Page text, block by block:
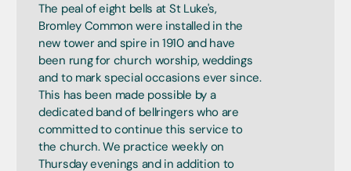
The peal of eight bells at St Luke's,
Bromley Common were installed in the
new tower and spire in 1910 and have
been rung for church worship, weddings
and to mark special occasions ever since.
This has been made possible by a
dedicated band of bellringers who are
committed to continue this service to
the church. We practice weekly on
Thursday evenings and in addition to